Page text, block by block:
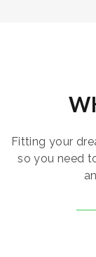
Fitting your
so you need